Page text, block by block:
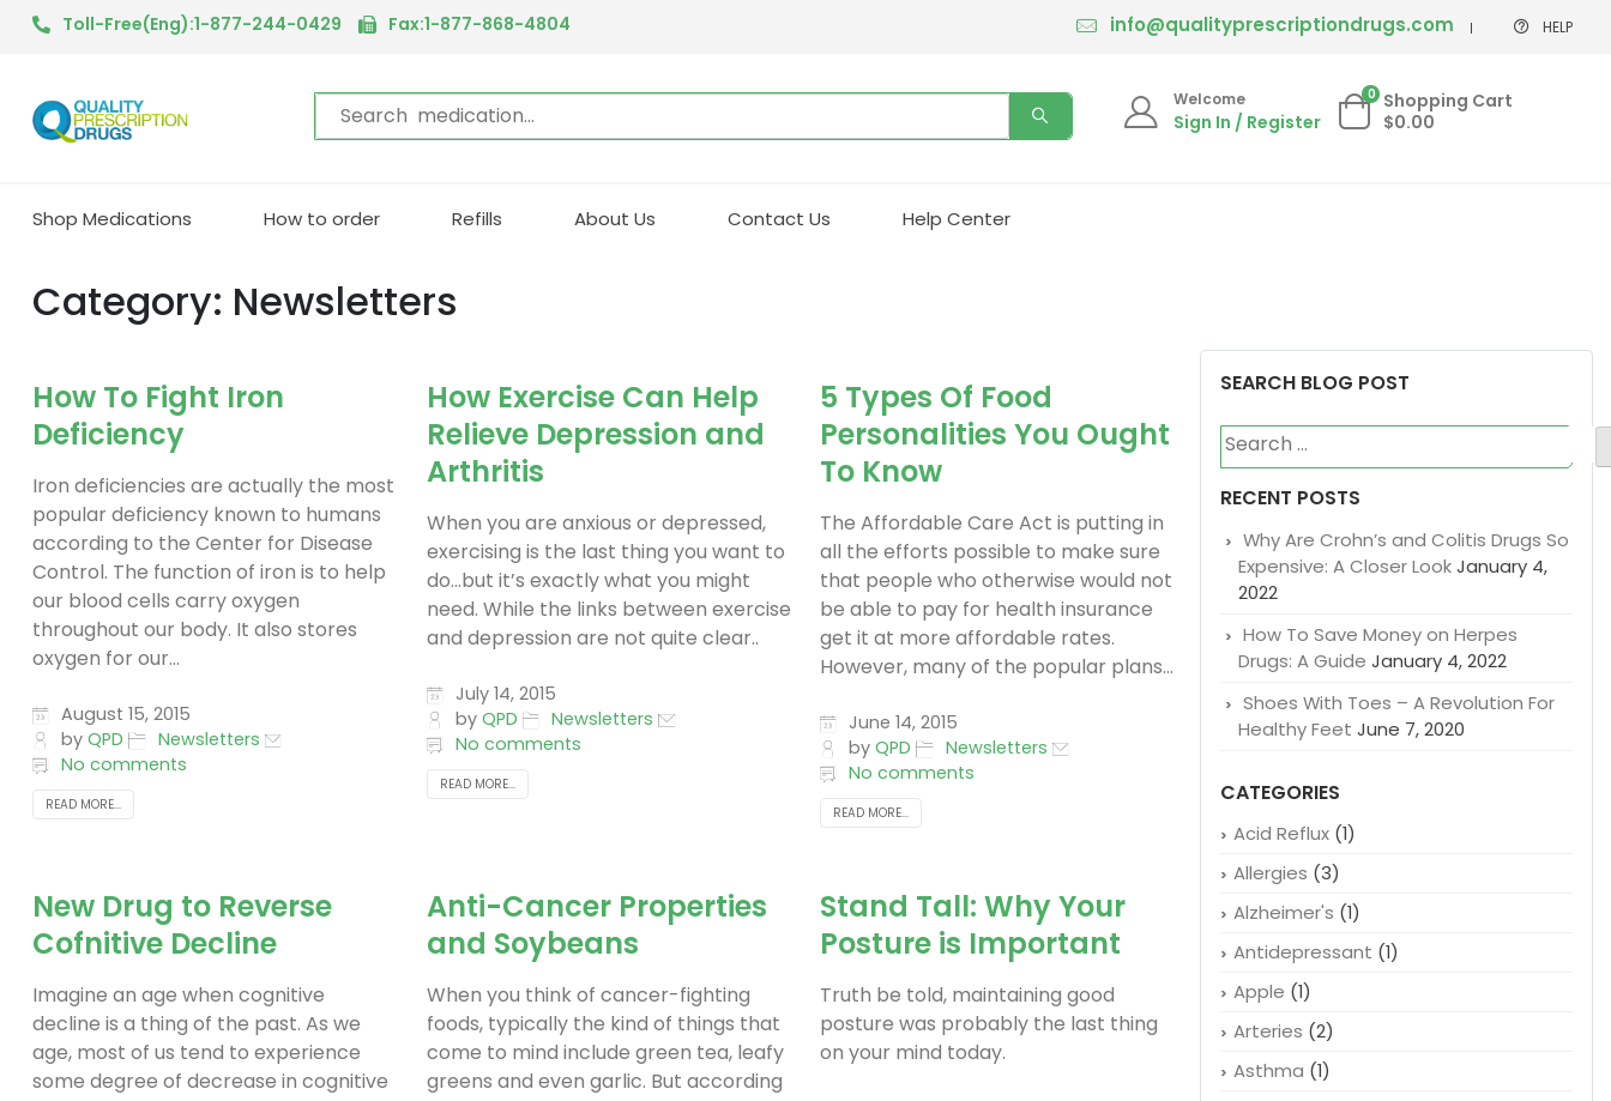
Toll-Free(Eng):1-877-244-0429 Fax:1-877-868-4804 info@qualityprescriptiondrugs.com HELP
Welcome
Sign In / Register
0 Shopping Cart
$0.00
Shop Medications How to order Refills About Us Contact Us Help Center
Category: Newsletters
How To Fight Iron
Deficiency
Iron deficiencies are actually the most
popular deficiency known to humans
according to the Center for Disease
Control. The function of iron is to help
our blood cells carry oxygen
throughout our body. It also stores
oxygen for our...
August 15, 2015
byQPD
Newsletters
No comments
READ MORE...
How Exercise Can Help
Relieve Depression and
Arthritis
When you are anxious or depressed,
exercising is the last thing you want to
do…but it’s exactly what you might
need. While the links between exercise
and depression are not quite clear..
July 14, 2015
by QPD
Newsletters
No comments
READ MORE...
5 Types Of Food
Personalities You Ought
To Know
The Affordable Care Act is putting in
all the efforts possible to make sure
that people who otherwise would not
be able to pay for health insurance
get it at more affordable rates.
However, many of the popular plans...
June 14, 2015
byQPD
Newsletters
No comments
READ MORE...
New Drug to Reverse
Cofnitive Decline
Imagine an age when cognitive
decline is a thing of the past. As we
age, most of us tend to experience
some degree of decrease in cognitive
Anti-Cancer Properties
and Soybeans
When you think of cancer-fighting
foods, typically the kind of things that
come to mind include green tea, leafy
greens and even garlic. But according
Stand Tall: Why Your
Posture is Important
Truth be told, maintaining good
posture was probably the last thing
on your mind today.
SEARCH BLOG POST
Search
for:
RECENT POSTS
Why Are Crohn’s and Colitis Drugs So
Expensive: A Closer Look January 4,
2022
How To Save Money on Herpes
Drugs: A Guide January 4, 2022
Shoes With Toes – A Revolution For
Healthy Feet June 7, 2020
CATEGORIES
Acid Reflux(1)
Allergies (3)
Alzheimer's (1)
Antidepressant (1)
Apple (1)
Arteries (2)
Asthma (1)